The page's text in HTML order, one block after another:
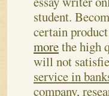
student.
certain
morethe high
will not
service in
company,